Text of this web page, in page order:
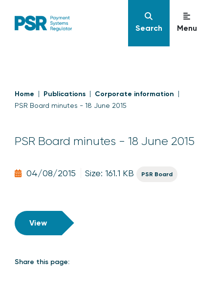
Search Menu
Home Publications Corporate information
PSR Board minutes - 18 June 2015
PSR Board minutes - 18 June 2015
04/08/2015 Size: 161.1 KB PSR Board
View
Share this page: